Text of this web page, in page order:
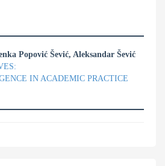
Popović Šević, Aleksandar Šević
IN ACADEMIC PRACTICE